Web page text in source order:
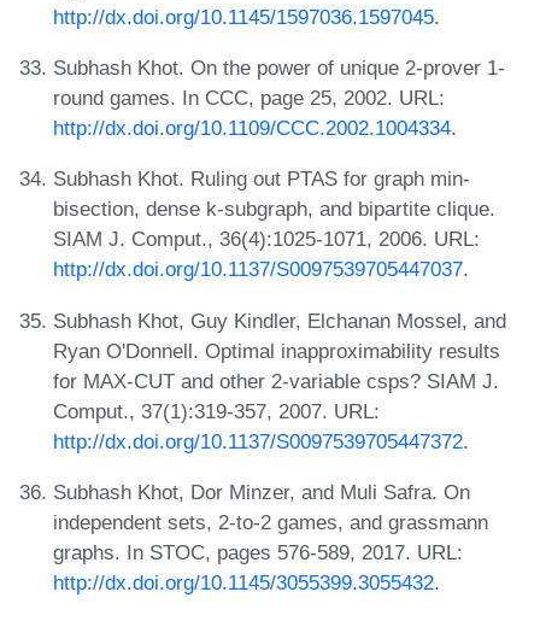
http://dx.doi.org/10.1145/1597036.1597045.
Subhash Khot. On the power of unique 2-prover 1-
round games. In CCC, page 25, 2002. URL:
http://dx.doi.org/10.1109/CCC.2002.1004334.
Subhash Khot. Ruling out PTAS for graph min-
bisection, dense k-subgraph, and bipartite clique.
SIAM J. Comput., 36(4):1025-1071, 2006. URL:
http://dx.doi.org/10.1137/S0097539705447037.
Subhash Khot, Guy Kindler, Elchanan Mossel, and
Ryan O'Donnell. Optimal inapproximability results
for MAX-CUT and other 2-variable csps? SIAM J.
Comput., 37(1):319-357, 2007. URL:
http://dx.doi.org/10.1137/S0097539705447372.
Subhash Khot, Dor Minzer, and Muli Safra. On
independent sets, 2-to-2 games, and grassmann
graphs. In STOC, pages 576-589, 2017. URL:
http://dx.doi.org/10.1145/3055399.3055432.